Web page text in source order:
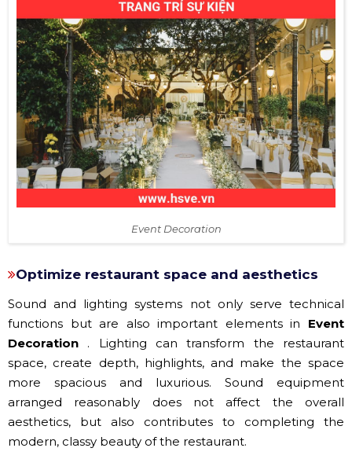
Event Decoration
Optimize restaurant space and aesthetics
Sound and lighting systems not only serve technical
functions but are also important elements in Event
Decoration . Lighting can transform the restaurant
space, create depth, highlights, and make the space
more spacious and luxurious. Sound equipment
arranged reasonably does not affect the overall
aesthetics, but also contributes to completing the
modern, classy beauty of the restaurant.